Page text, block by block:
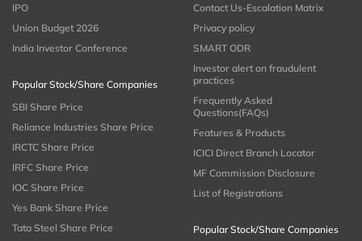
IPO
Union Budget 2026
India Investor Conference
Popular Stock/Share Companies
SBI Share Price
Reliance Industries Share Price
IRCTC Share Price
IRFC Share Price
IOC Share Price
Yes Bank Share Price
Tata Steel Share Price
Contact Us-Escalation Matrix
Privacy policy
SMART ODR
Investor alert on fraudulent
practices
Frequently Asked
Questions(FAQs)
Features & Products
ICICI Direct Branch Locator
MF Commission Disclosure
List of Registrations
Popular Stock/Share Companies